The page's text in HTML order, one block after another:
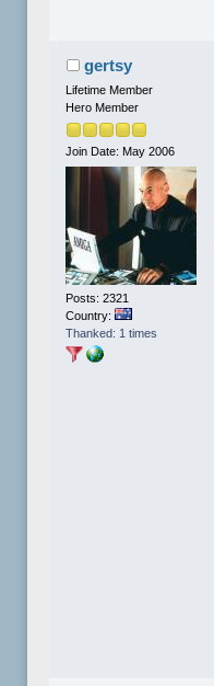
gertsy
Lifetime Member
Hero Member
Join Date: May 2006
Posts: 2321
Country:
Thanked: 1 times